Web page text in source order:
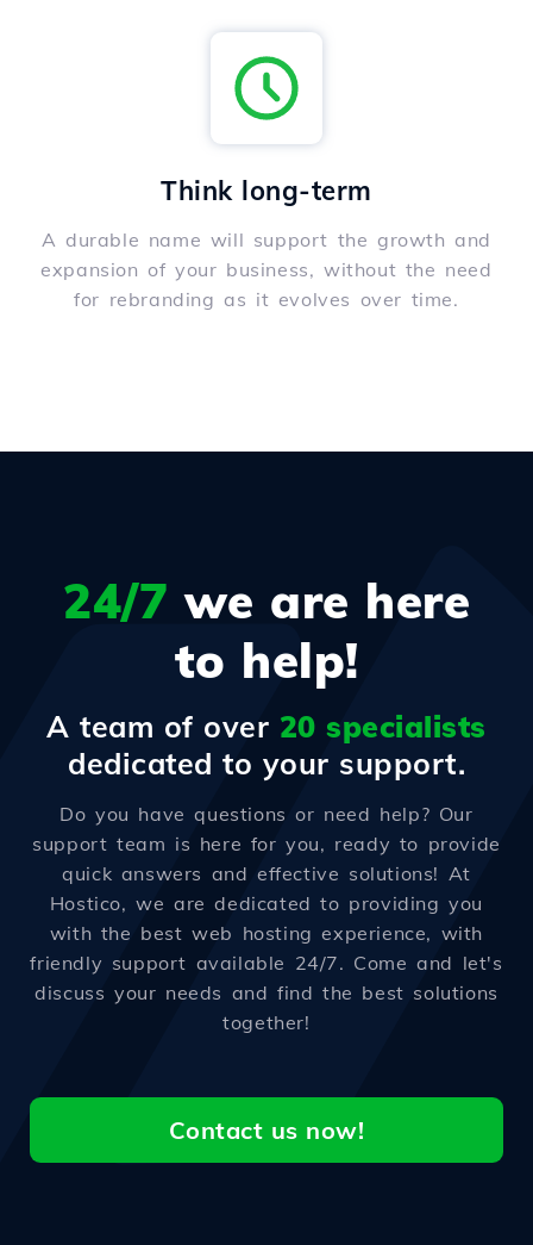
Think long-term
A durable name will support the growth and
expansion of your business, without the need
for rebranding as it evolves over time.
24/7 we are here
to help!
A team of over 20 specialists
dedicated to your support.
Do you have questions or need help? Our
support team is here for you, ready to provide
quick answers and effective solutions! At
Hostico, we are dedicated to providing you
with the best web hosting experience, with
friendly support available 24/7. Come and let's
discuss your needs and find the best solutions
together!
Contact us now!